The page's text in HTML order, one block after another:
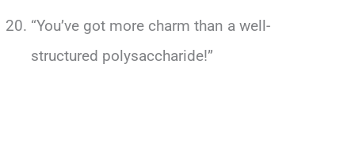
“You’ve got more charm than a well-
structured polysaccharide!”